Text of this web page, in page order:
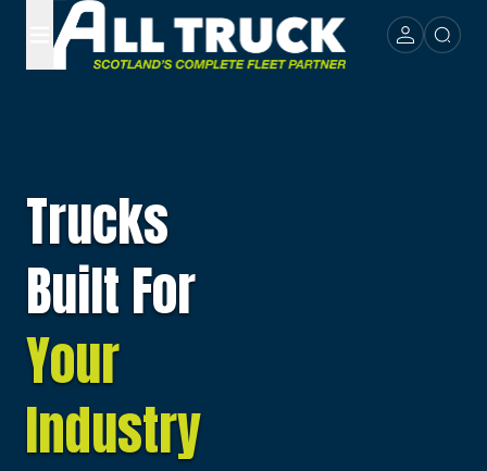
Trucks
Built For
Your
Industry